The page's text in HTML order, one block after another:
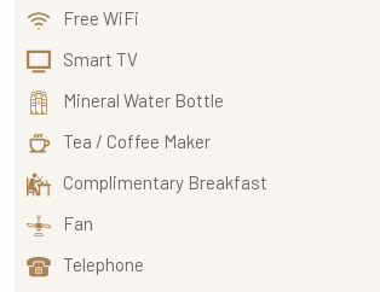
Free WiFi
Smart TV
Mineral Water Bottle
Tea / Coffee Maker
Complimentary Breakfast
Fan
Telephone